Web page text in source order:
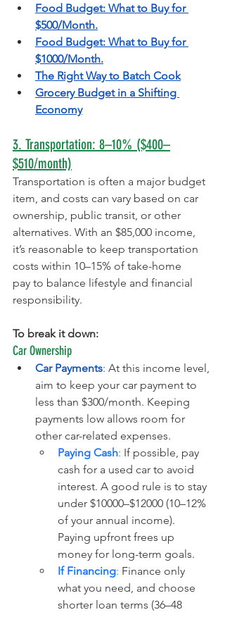
Food Budget: What to Buy for
$500/Month.
Food Budget: What to Buy for
$1000/Month.
The Right Way to Batch Cook
Grocery Budget in a Shifting
Economy
3. Transportation: 8–10% ($400–
$510/month)
Transportation is often a major budget
item, and costs can vary based on car
ownership, public transit, or other
alternatives. With an $85,000 income,
it’s reasonable to keep transportation
costs within 10–15% of take-home
pay to balance lifestyle and financial
responsibility.
To break it down:
Car Ownership
Car Payments: At this income level,
aim to keep your car payment to
less than $300/month. Keeping
payments low allows room for
other car-related expenses.
Paying Cash: If possible, pay
cash for a used car to avoid
interest. A good rule is to stay
under $10000–$12000 (10–12%
of your annual income).
Paying upfront frees up
money for long-term goals.
If Financing: Finance only
what you need, and choose
shorter loan terms (36–48